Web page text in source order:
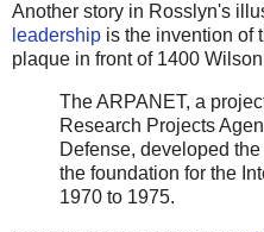
Another story in Rosslyn's
leadership is the invention of
plaque in front of 1400
The ARPANET, a
Research Projects
Defense, developed
the foundation for the
1970 to 1975.